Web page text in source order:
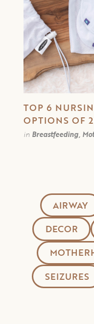
TOP 6
OPTIONS OF
in Breastfeeding,
AIRWAY
DECOR
SEIZURES